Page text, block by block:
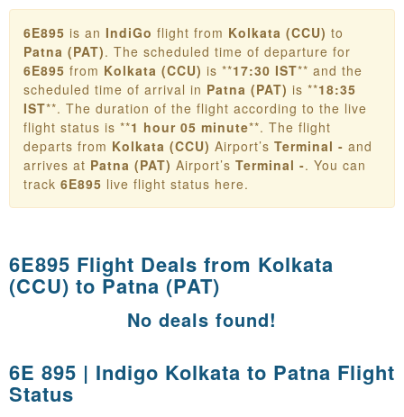
6E895 is an IndiGo flight from Kolkata (CCU) to
Patna (PAT). The scheduled time of departure for
6E895 from Kolkata (CCU) is **17:30 IST** and the
scheduled time of arrival in Patna (PAT) is **18:35
IST**. The duration of the flight according to the live
flight status is **1 hour 05 minute**. The flight
departs from Kolkata (CCU) Airport’s Terminal - and
arrives at Patna (PAT) Airport’s Terminal -. You can
track 6E895 live flight status here.
6E895 Flight Deals from Kolkata
(CCU) to Patna (PAT)
No deals found!
6E 895 | Indigo Kolkata to Patna Flight
Status